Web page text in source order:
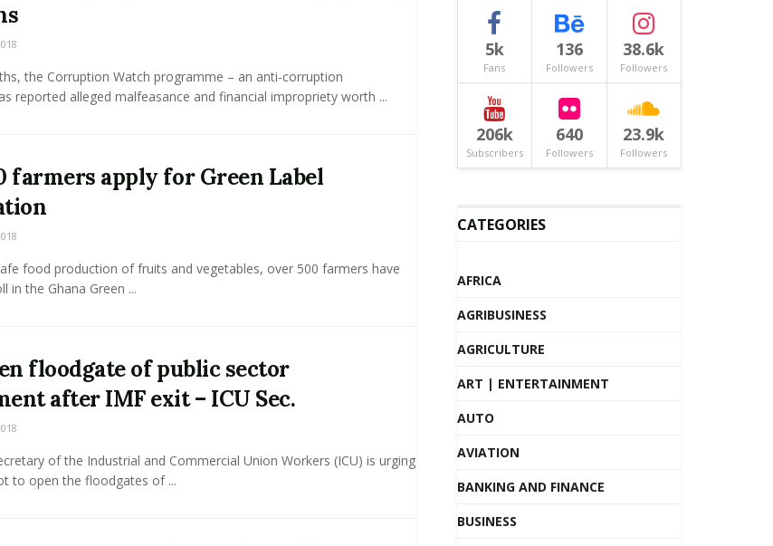
the Corruption Watch programme – an anti-corruption
reported alleged malfeasance and financial impropriety worth ...
farmers apply for Green Label
food production of fruits and vegetables, over 500 farmers have
in the Ghana Green ...
floodgate of public sector
after IMF exit – ICU Sec.
of the Industrial and Commercial Union Workers (ICU) is urging
to open the floodgates of ...
5k
Fans
136
Followers
38.6k
Followers
206k
Subscribers
640
Followers
23.9k
Followers
CATEGORIES
AFRICA
AGRIBUSINESS
AGRICULTURE
ART | ENTERTAINMENT
AUTO
AVIATION
BANKING AND FINANCE
BUSINESS